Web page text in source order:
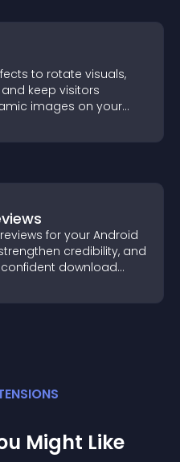
to rotate visuals,
keep visitors
images on your
for your Android
credibility, and
download
S
Might Like